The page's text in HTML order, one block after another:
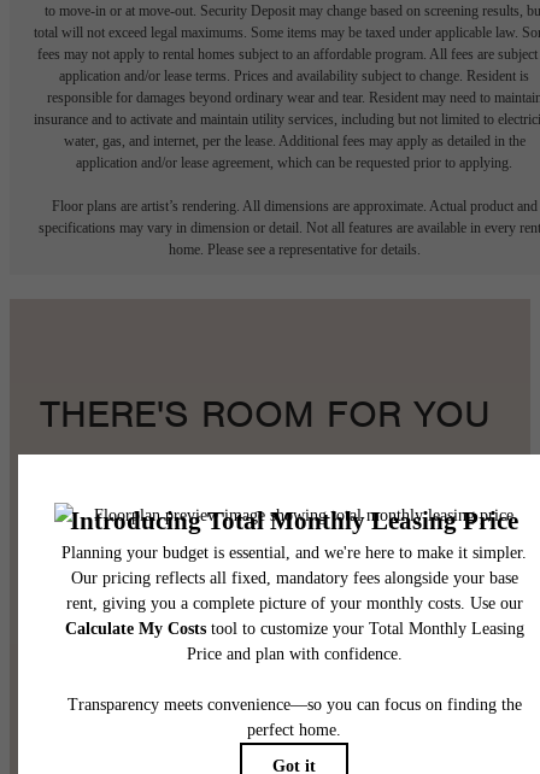
to move-in or at move-out. Security Deposit may change based on screening results,
total will not exceed legal maximums. Some items may be taxed under applicable law.
fees may not apply to rental homes subject to an affordable program. All fees are subject
application and/or lease terms. Prices and availability subject to change. Resident is
responsible for damages beyond ordinary wear and tear. Resident may need to
insurance and to activate and maintain utility services, including but not limited to
water, gas, and internet, per the lease. Additional fees may apply as detailed in the
application and/or lease agreement, which can be requested prior to applying.
Floor plans are artist’s rendering. All dimensions are approximate. Actual product and
specifications may vary in dimension or detail. Not all features are available in every
home. Please see a representative for details.
THERE'S ROOM FOR YOU
Book a Tour Find Your Home